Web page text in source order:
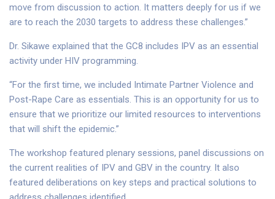
move from discussion to action. It matters deeply for us if we
are to reach the 2030 targets to address these challenges.”
Dr. Sikawe explained that the GC8 includes IPV as an essential
activity under HIV programming.
“For the first time, we included Intimate Partner Violence and
Post-Rape Care as essentials. This is an opportunity for us to
ensure that we prioritize our limited resources to interventions
that will shift the epidemic.”
The workshop featured plenary sessions, panel discussions on
the current realities of IPV and GBV in the country. It also
featured deliberations on key steps and practical solutions to